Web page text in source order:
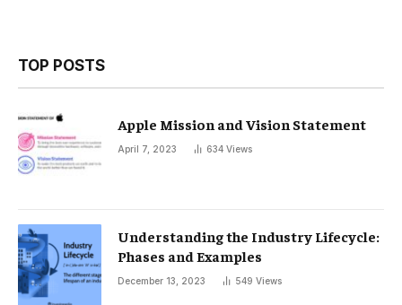
TOP POSTS
Apple Mission and Vision Statement
April 7, 2023 634 Views
Understanding the Industry Lifecycle:
Phases and Examples
December 13, 2023 549 Views